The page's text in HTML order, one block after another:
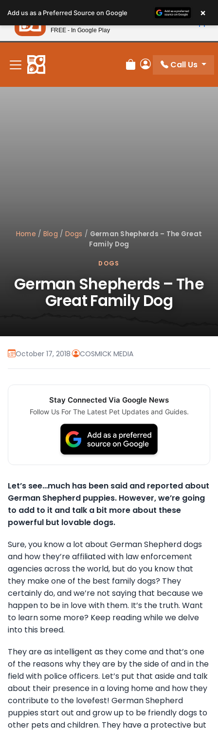
note:
This
website
includes
accessibility
system.
New! Subscribe and Save 10%
Review Order
My Account
Call Us
Home / Blog / Dogs / German Shepherds – The Great
Family Dog
DOGS
German Shepherds – The
Great Family Dog
October 17, 2018· COSMICK MEDIA
Stay Connected Via Google News
Follow Us For The Latest Pet Updates and Guides.
Let’s see…much has been said and reported about
German Shepherd puppies. However, we’re going
to add to it and talk a bit more about these
powerful but lovable dogs.
Sure, you know a lot about German Shepherd dogs
and how they’re affiliated with law enforcement
agencies across the world, but do you know that
they make one of the best family dogs? They
certainly do, and we’re not saying that because we
happen to be in love with them. It’s the truth. Want
to learn some more? Keep reading while we delve
into this breed.
They are as intelligent as they come and that’s one
of the reasons why they are by the side of and in the
field with police officers. Let’s put that aside and talk
about their presence in a loving home and how they
contribute to the lovefest! German Shepherd
puppies start out and grow up to be friendly dogs to
other pets and children. They have a protective but
Add us as a Preferred Source on Google ×
Petland
FREE - In Google Play